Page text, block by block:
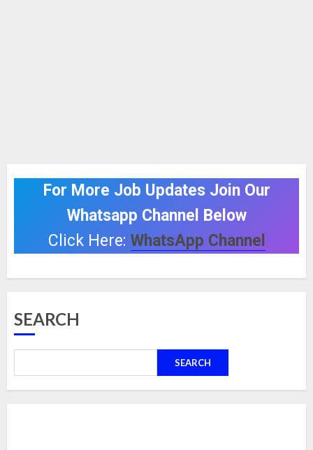
For More Job Updates Join Our
Whatsapp Channel Below
Click Here: WhatsApp Channel
SEARCH
SEARCH